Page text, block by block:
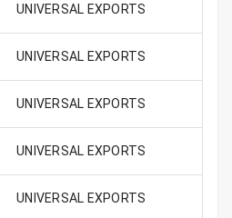
UNIVERSAL EXPORTS
UNIVERSAL EXPORTS
UNIVERSAL EXPORTS
UNIVERSAL EXPORTS
UNIVERSAL EXPORTS